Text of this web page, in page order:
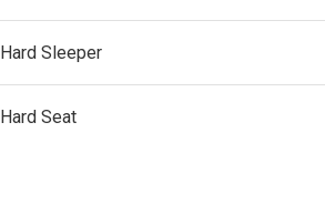
Hard Sleeper
Hard Seat